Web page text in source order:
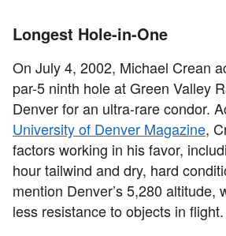
Longest Hole-in-One
On July 4, 2002, Michael Crean
par-5 ninth hole at Green Valley
Denver for an ultra-rare condor.
University of Denver Magazine,
factors working in his favor,
hour tailwind and dry, hard
mention Denver’s 5,280 altitude,
less resistance to objects in flight.